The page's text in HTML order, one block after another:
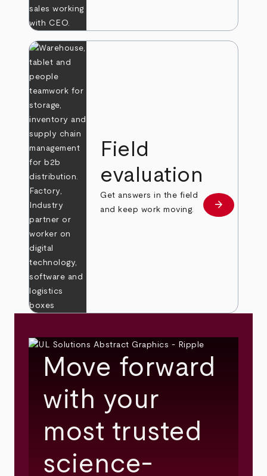
Field
evaluation
Get answers in the field
and keep work moving.
Learn more
arrow_forward
Move forward
with your
most trusted
science-